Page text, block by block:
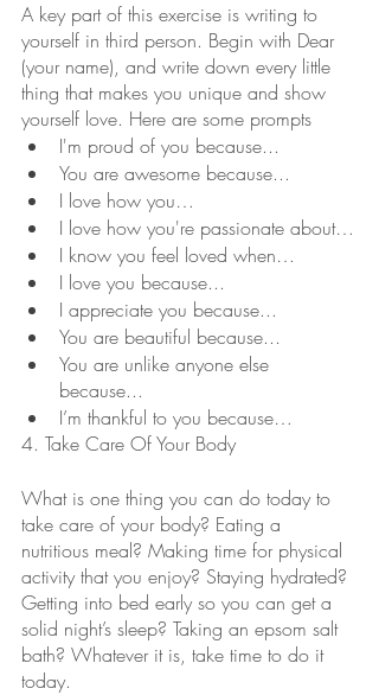
A key part of this exercise is writing to
yourself in third person. Begin with Dear
(your name), and write down every little
thing that makes you unique and show
yourself love. Here are some prompts
I'm proud of you because...
You are awesome because...
I love how you…
I love how you're passionate about…
I know you feel loved when…
I love you because...
I appreciate you because...
You are beautiful because...
You are unlike anyone else
because...
I’m thankful to you because…
4. Take Care Of Your Body
What is one thing you can do today to
take care of your body? Eating a
nutritious meal? Making time for physical
activity that you enjoy? Staying hydrated?
Getting into bed early so you can get a
solid night’s sleep? Taking an epsom salt
bath? Whatever it is, take time to do it
today.